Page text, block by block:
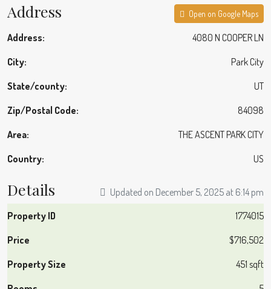
Address Open on Google Maps
Address:
4080 N COOPER LN
City:
Park City
State/county:
UT
Zip/Postal Code:
84098
Area:
THE ASCENT PARK CITY
Country:
US
Details
Updated on December 5, 2025 at 6:14 pm
Property ID
1774015
Price
$716,502
Property Size
451 sqft